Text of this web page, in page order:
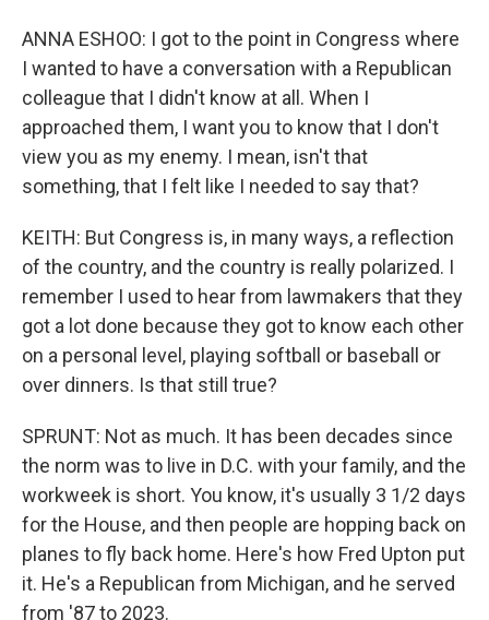
ANNA ESHOO: I got to the point in Congress where
I wanted to have a conversation with a Republican
colleague that I didn't know at all. When I
approached them, I want you to know that I don't
view you as my enemy. I mean, isn't that
something, that I felt like I needed to say that?
KEITH: But Congress is, in many ways, a reflection
of the country, and the country is really polarized. I
remember I used to hear from lawmakers that they
got a lot done because they got to know each other
on a personal level, playing softball or baseball or
over dinners. Is that still true?
SPRUNT: Not as much. It has been decades since
the norm was to live in D.C. with your family, and the
workweek is short. You know, it's usually 3 1/2 days
for the House, and then people are hopping back on
planes to fly back home. Here's how Fred Upton put
it. He's a Republican from Michigan, and he served
from '87 to 2023.